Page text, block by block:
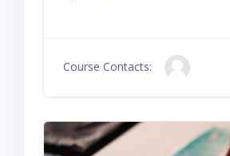
Course Contacts: